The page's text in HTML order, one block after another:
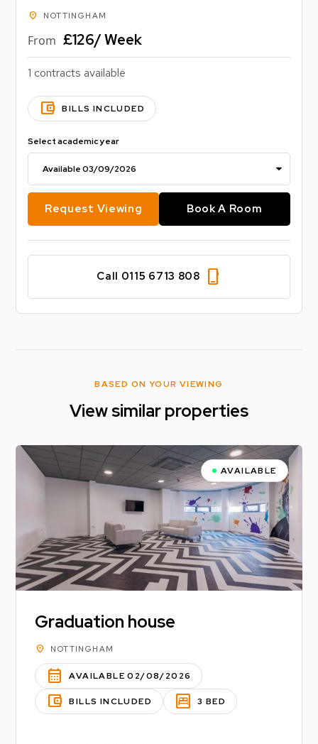
location_on NOTTINGHAM
From £126/ Week
1 contracts available
account_balance_wallet BILLS INCLUDED
Select academic year
Request Viewing Book A Room
Call 0115 6713 808 phone_iphone
BASED ON YOUR VIEWING
View similar properties
AVAILABLE
Graduation house
location_on NOTTINGHAM
calendar_month AVAILABLE 02/08/2026
account_balance_wallet BILLS INCLUDED bedroom_parent 3 BED